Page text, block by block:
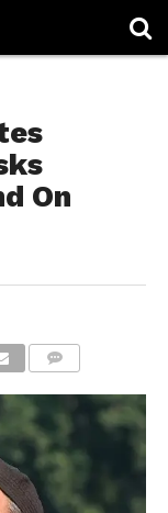
On